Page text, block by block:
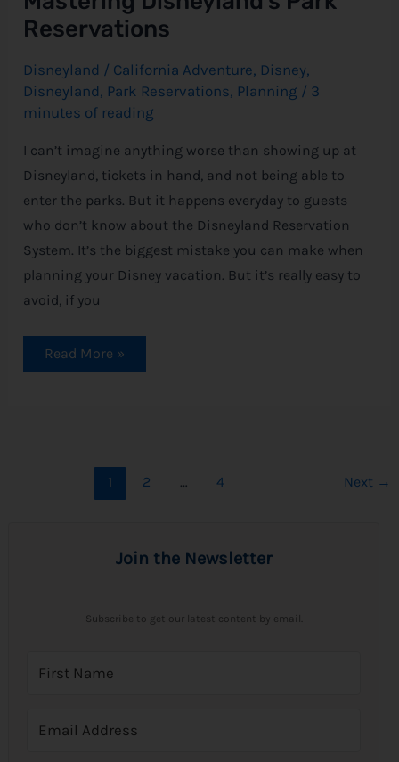
Reservations
Disneyland / California Adventure, Disney,
Disneyland, Park Reservations, Planning / 3
minutes of reading
I can’t imagine anything worse than showing up at
Disneyland, tickets in hand, and not being able to
enter the parks. But it happens everyday to guests
who don’t know about the Disneyland Reservation
System. It’s the biggest mistake you can make when
planning your Disney vacation. But it’s really easy to
avoid, if you
Read More »
1 2 … 4 Next →
Join the Newsletter
Subscribe to get our latest content by email.